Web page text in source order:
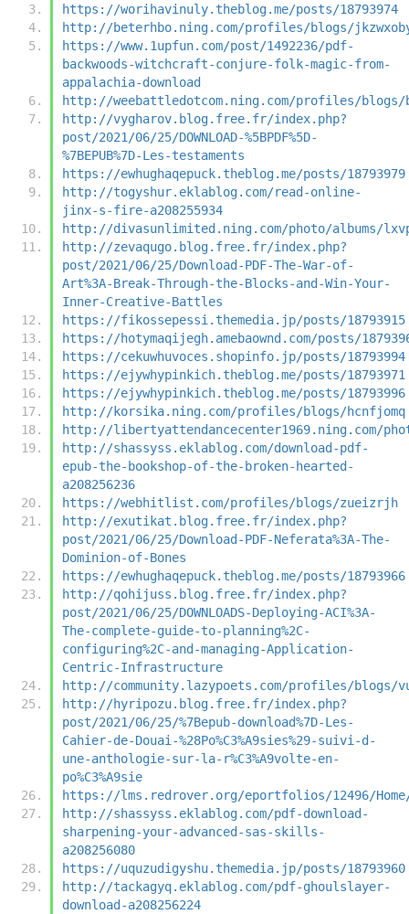
https://worihavinuly.theblog.me/posts/18793974
http://beterhbo.ning.com/profiles/blogs/
https://www.1upfun.com/post/1492236/pdf-
backwoods-witchcraft-conjure-folk-magic-from-
appalachia-download
http://weebattledotcom.ning.com/profiles/blogs/
http://vygharov.blog.free.fr/index.php?
post/2021/06/25/DOWNLOAD-%5BPDF%5D-
%7BEPUB%7D-Les-testaments
https://ewhughaqepuck.theblog.me/posts/18793979
http://togyshur.eklablog.com/read-online-
jinx-s-fire-a208255934
http://divasunlimited.ning.com/photo/albums/
http://zevaqugo.blog.free.fr/index.php?
post/2021/06/25/Download-PDF-The-War-of-
Art%3A-Break-Through-the-Blocks-and-Win-Your-
Inner-Creative-Battles
https://fikossepessi.themedia.jp/posts/18793915
https://hotymaqijegh.amebaownd.com/posts/
https://cekuwhuvoces.shopinfo.jp/posts/18793994
https://ejywhypinkich.theblog.me/posts/18793971
https://ejywhypinkich.theblog.me/posts/18793996
http://korsika.ning.com/profiles/blogs/hcnfjomq
http://libertyattendancecenter1969.ning.com/
http://shassyss.eklablog.com/download-pdf-
epub-the-bookshop-of-the-broken-hearted-
a208256236
https://webhitlist.com/profiles/blogs/zueizrjh
http://exutikat.blog.free.fr/index.php?
post/2021/06/25/Download-PDF-Neferata%3A-The-
Dominion-of-Bones
https://ewhughaqepuck.theblog.me/posts/18793966
http://qohijuss.blog.free.fr/index.php?
post/2021/06/25/DOWNLOADS-Deploying-ACI%3A-
The-complete-guide-to-planning%2C-
configuring%2C-and-managing-Application-
Centric-Infrastructure
http://community.lazypoets.com/profiles/blogs/
http://hyripozu.blog.free.fr/index.php?
post/2021/06/25/%7Bepub-download%7D-Les-
Cahier-de-Douai-%28Po%C3%A9sies%29-suivi-d-
une-anthologie-sur-la-r%C3%A9volte-en-
po%C3%A9sie
https://lms.redrover.org/eportfolios/12496/Home/
http://shassyss.eklablog.com/pdf-download-
sharpening-your-advanced-sas-skills-
a208256080
https://uquzudigyshu.themedia.jp/posts/18793960
http://tackagyq.eklablog.com/pdf-ghoulslayer-
download-a208256224